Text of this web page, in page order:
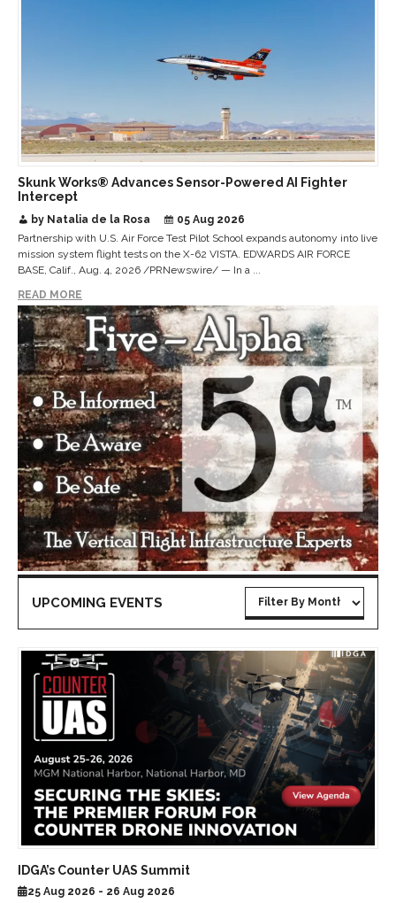
Skunk Works® Advances Sensor-Powered AI Fighter
Intercept
by Natalia de la Rosa
05 Aug 2026
Partnership with U.S. Air Force Test Pilot School expands autonomy into live
mission system flight tests on the X-62 VISTA. EDWARDS AIR FORCE
BASE, Calif., Aug. 4, 2026 /PRNewswire/ — In a ...
READ MORE
UPCOMING EVENTS
IDGA’s Counter UAS Summit
25 Aug 2026 - 26 Aug 2026